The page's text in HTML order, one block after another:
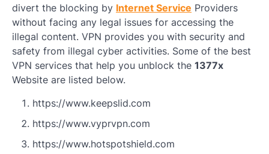
divert the blocking by Internet Service Providers
without facing any legal issues for accessing the
illegal content. VPN provides you with security and
safety from illegal cyber activities. Some of the best
VPN services that help you unblock the 1377x
Website are listed below.
https://www.keepslid.com
https://www.vyprvpn.com
https://www.hotspotshield.com